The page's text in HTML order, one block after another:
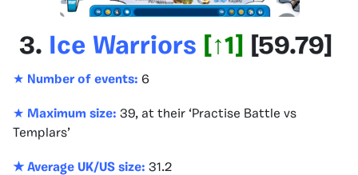
3. Ice Warriors [↑1] [59.79]
★ Number of events: 6
★ Maximum size: 39, at their ‘Practise Battle vs
Templars’
★ Average UK/US size: 31.2